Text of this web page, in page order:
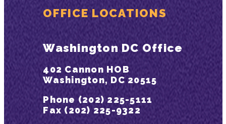
OFFICE LOCATIONS
Washington DC Office
402 Cannon HOB
Washington, DC 20515
Phone (202) 225-5111
Fax (202) 225-9322